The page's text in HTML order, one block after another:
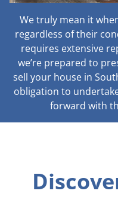
We truly mean it
regardless of their
requires extensive
we’re prepared to
sell your house in
obligation to
forward with